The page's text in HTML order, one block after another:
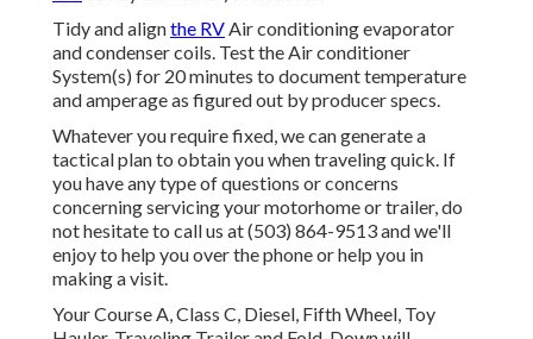
Tidy and alignthe RVAir conditioning evaporator
and condenser coils. Test the Air conditioner
System(s) for 20 minutes to document temperature
and amperage as figured out by producer specs.
Whatever you require fixed, we can generate a
tactical plan to obtain you when traveling quick. If
you have any type of questions or concerns
concerning servicing your motorhome or trailer, do
not hesitate to call us at (503) 864-9513 and we'll
enjoy to help you over the phone or help you in
making a visit.
Your Course A, Class C, Diesel, Fifth Wheel, Toy